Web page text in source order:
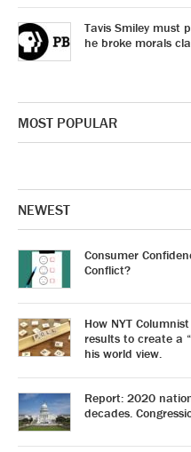
Tavis Smiley must
he broke morals
MOST POPULAR
NEWEST
Consumer
Conflict?
How NYT
results to create a
his world view.
Report: 2020
decades.